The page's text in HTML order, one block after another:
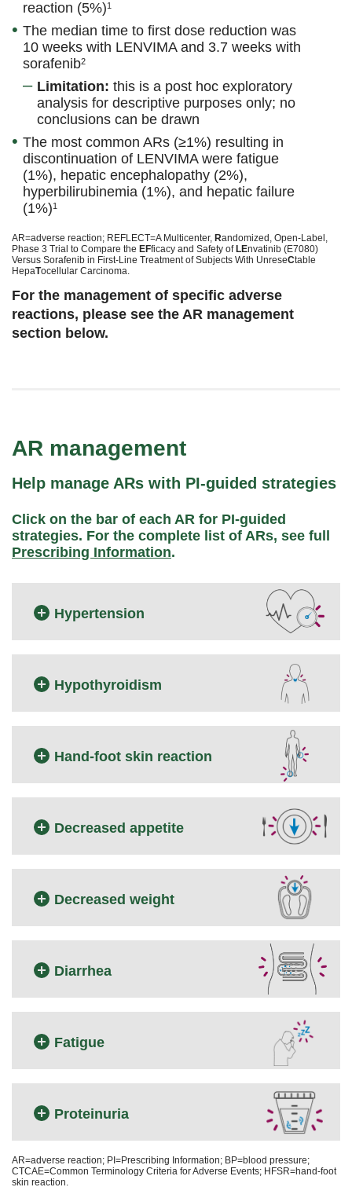
reaction (5%)1
The median time to first dose reduction was
10 weeks with LENVIMA and 3.7 weeks with
sorafenib2
Limitation: this is a post hoc exploratory
analysis for descriptive purposes only; no
conclusions can be drawn
The most common ARs (≥1%) resulting in
discontinuation of LENVIMA were fatigue
(1%), hepatic encephalopathy (2%),
hyperbilirubinemia (1%), and hepatic failure
(1%)1
AR=adverse reaction; REFLECT=A Multicenter, Randomized, Open-Label,
Phase 3 Trial to Compare the EFficacy and Safety of LEnvatinib (E7080)
Versus Sorafenib in First-Line Treatment of Subjects With UnreseCtable
HepaTocellular Carcinoma.
For the management of specific adverse
reactions, please see the AR management
section below.
AR management
Help manage ARs with PI-guided strategies
Click on the bar of each AR for PI-guided
strategies. For the complete list of ARs, see full
Prescribing Information.
Hypertension
Hypothyroidism
Hand-foot skin reaction
Decreased appetite
Decreased weight
Diarrhea
Fatigue
Proteinuria
AR=adverse reaction; PI=Prescribing Information; BP=blood pressure;
CTCAE=Common Terminology Criteria for Adverse Events; HFSR=hand-foot
skin reaction.